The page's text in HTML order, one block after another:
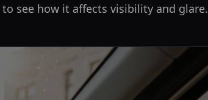
to see how it affects visibility and glare.